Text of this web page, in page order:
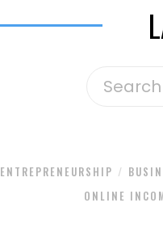
ENTREPRENEURSHIP
ONLINE